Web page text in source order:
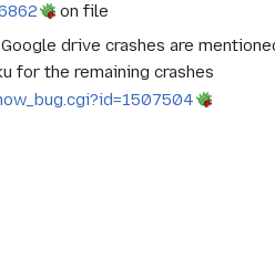
on file
drive crashes are
for the remaining crashes